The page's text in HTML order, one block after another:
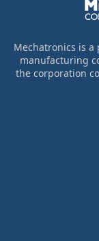
Mechatronics is
manufacturing
the corporation